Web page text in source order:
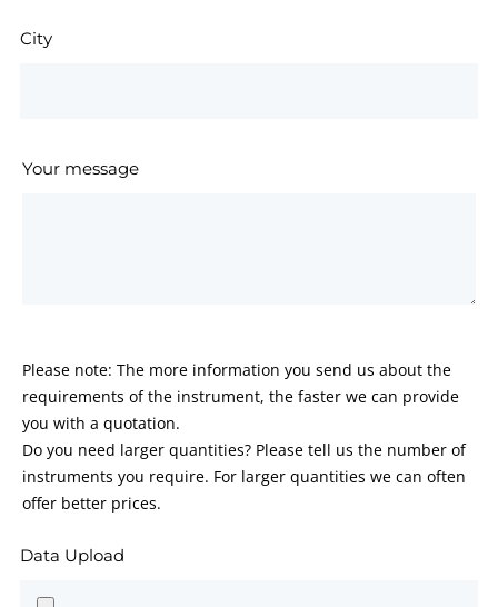
City
Your message
Please note: The more information you send us about the
requirements of the instrument, the faster we can provide
you with a quotation.
Do you need larger quantities? Please tell us the number of
instruments you require. For larger quantities we can often
offer better prices.
Data Upload